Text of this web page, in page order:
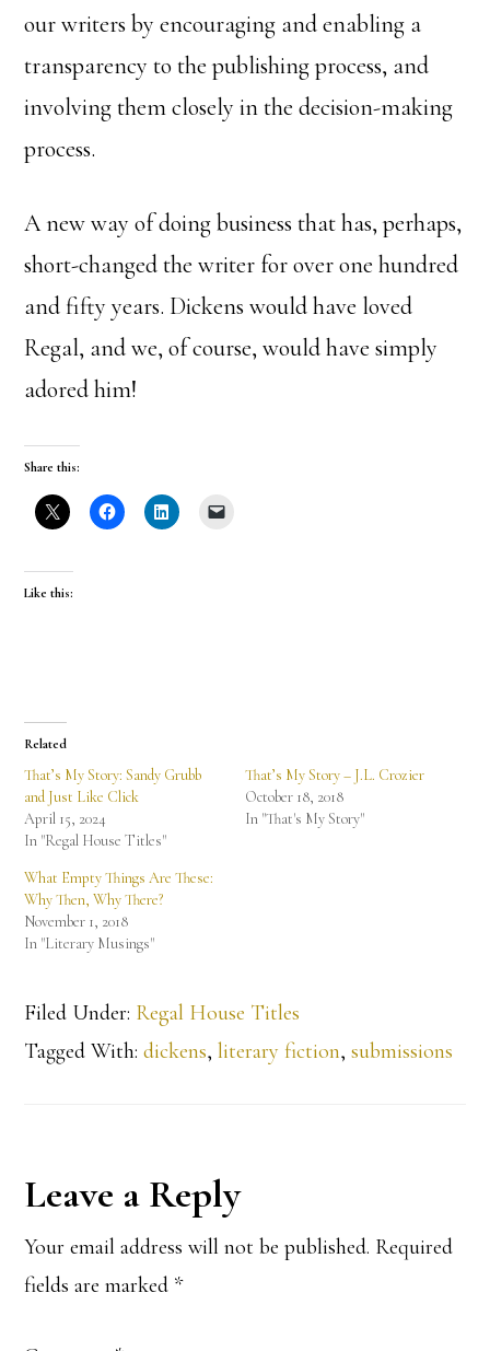
our writers by encouraging and enabling a
transparency to the publishing process, and
involving them closely in the decision-making
process.
A new way of doing business that has, perhaps,
short-changed the writer for over one hundred
and fifty years. Dickens would have loved
Regal, and we, of course, would have simply
adored him!
Share this:
Like this:
Related
That’s My Story: Sandy Grubb
and Just Like Click
April 15, 2024
In "Regal House Titles"
That’s My Story – J.L. Crozier
October 18, 2018
In "That's My Story"
What Empty Things Are These:
Why Then, Why There?
November 1, 2018
In "Literary Musings"
Filed Under: Regal House Titles
Tagged With:dickens,literary fiction,submissions
Reader
Interactions
Leave a Reply
Your email address will not be published. Required
fields are marked *